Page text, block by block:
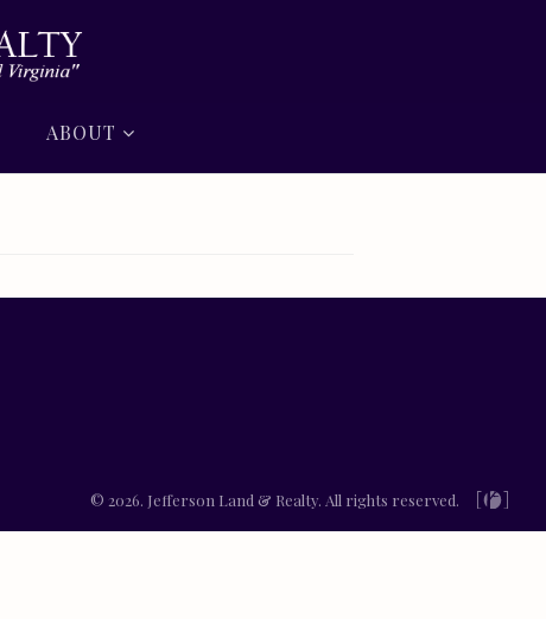
ABOUT
© 2026. Jefferson Land & Realty. All rights reserved.